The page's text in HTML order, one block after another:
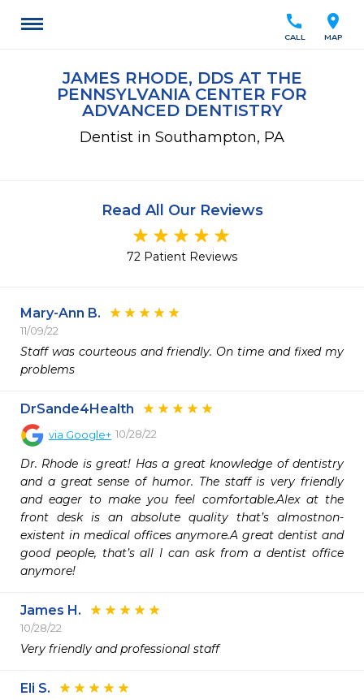
location_on
MAP
call
CALL
JAMES RHODE, DDS AT THE
PENNSYLVANIA CENTER FOR
ADVANCED DENTISTRY
Dentist in Southampton, PA
Read All Our Reviews
72 Patient Reviews
Mary-Ann B.
11/09/22
Staff was courteous and friendly. On time and fixed my
problems
DrSande4Health
via Google+ 10/28/22
Dr. Rhode is great! Has a great knowledge of dentistry
and a great sense of humor. The staff is very friendly
and eager to make you feel comfortable.Alex at the
front desk is an absolute quality that’s almostnon-
existent in medical offices anymore.A great dentist and
good people, that’s all I can ask from a dentist office
anymore!
James H.
10/28/22
Very friendly and professional staff
Eli S.